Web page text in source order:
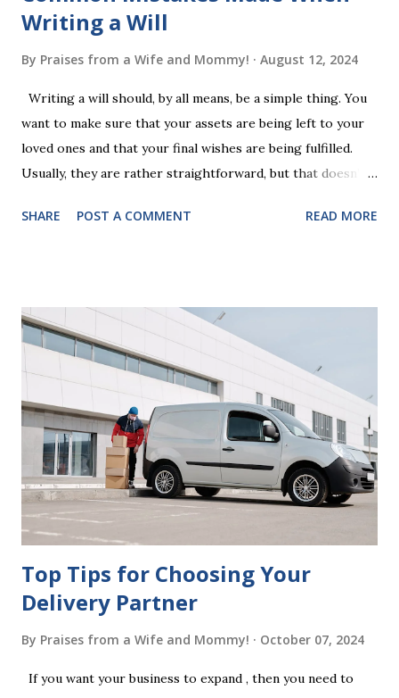
Writing a Will
By Praises from a Wife and Mommy! August 12, 2024
Writing a will should, by all means, be a simple thing. You
want to make sure that your assets are being left to your
loved ones and that your final wishes are being fulfilled.
Usually, they are rather straightforward, but that doesn’t
look at some common issues that can lead to disputes or
correctly. Wills generally require the signatures of at least
two witnesses who are not beneficiaries or spouses of
beneficiaries. If the will is not witnessed in accordance with
legal requirements, it may be declared invalid, meaning your
estate would be distributed according to intestacy laws,
which may not align with your wishes. It’s important to
follow the witnessing procedures exactly as outlined in
your jurisdiction to ensure the will is legally enforceable.
Chan...
SHARE POST A COMMENT READ MORE
Top Tips for Choosing Your
Delivery Partner
By Praises from a Wife and Mommy! October 07, 2024
If you want your business to expand , then you need to